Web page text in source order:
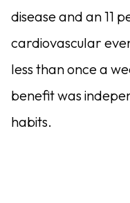
disease and an 11
cardiovascular
less than once a
benefit was
habits.